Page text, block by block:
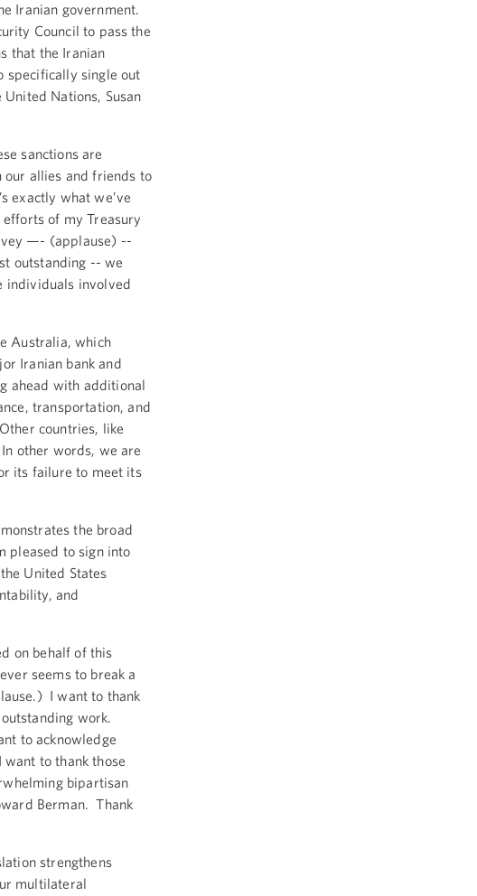
Iranian government.
Council to pass the
that the Iranian
specifically single out
Nations, Susan
sanctions are
allies and friends to
exactly what we’ve
of my Treasury
—- (applause) --
outstanding -- we
individuals involved
Australia, which
Iranian bank and
ahead with additional
transportation, and
countries, like
other words, we are
its failure to meet its
the broad
pleased to sign into
United States
and
on behalf of this
seems to break a
I want to thank
work.
to acknowledge
want to thank those
bipartisan
Berman. Thank
strengthens
multilateral